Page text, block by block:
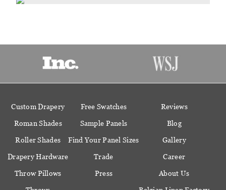
Custom Drapery
Roman Shades
Roller Shades
Drapery Hardware
Throw Pillows
Free Swatches
Sample Panels
Find Your Panel Sizes
Trade
Press
Reviews
Blog
Gallery
Career
About Us